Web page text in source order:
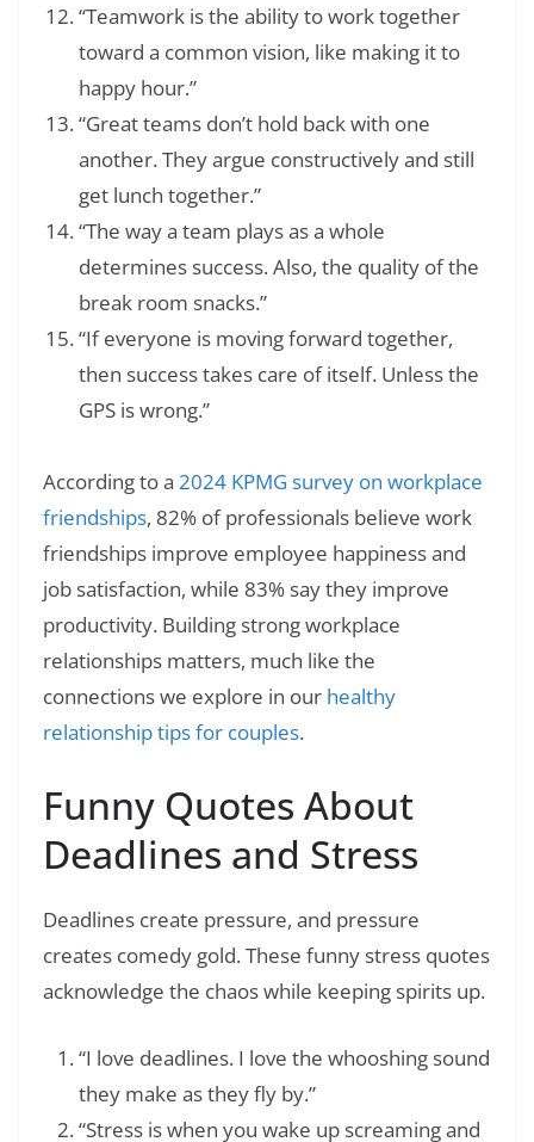
“Teamwork is the ability to work together
toward a common vision, like making it to
happy hour.”
“Great teams don’t hold back with one
another. They argue constructively and still
get lunch together.”
“The way a team plays as a whole
determines success. Also, the quality of the
break room snacks.”
“If everyone is moving forward together,
then success takes care of itself. Unless the
GPS is wrong.”
According to a 2024 KPMG survey on workplace
friendships, 82% of professionals believe work
friendships improve employee happiness and
job satisfaction, while 83% say they improve
productivity. Building strong workplace
relationships matters, much like the
connections we explore in our healthy
relationship tips for couples.
Funny Quotes About
Deadlines and Stress
Deadlines create pressure, and pressure
creates comedy gold. These funny stress quotes
acknowledge the chaos while keeping spirits up.
“I love deadlines. I love the whooshing sound
they make as they fly by.”
“Stress is when you wake up screaming and